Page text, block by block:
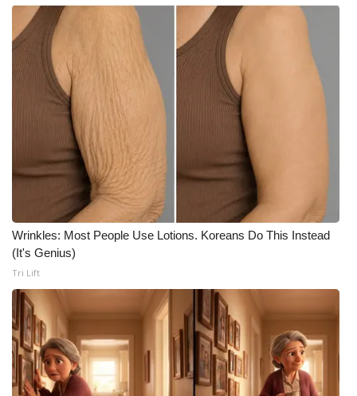
What’s On
Ion Plus
ABOUT US
FCC Applications
About WCBI-TV
Contact Us
Employment
WCBI FCC Reports
Intern With Us
Meet the WCBI Team
Wrinkles: Most People Use Lotions. Koreans Do This Instead
(It's Genius)
Tri Lift